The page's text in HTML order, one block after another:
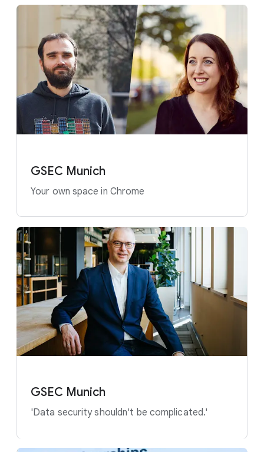
GSEC Munich
Your own space in Chrome
GSEC Munich
'Data security shouldn't be complicated.'